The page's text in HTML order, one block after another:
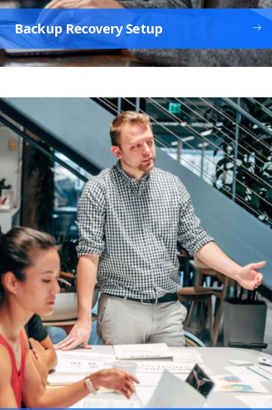
Backup Recovery Setup